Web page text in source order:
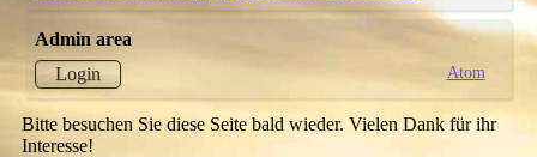
Admin area
Login
Atom
Bitte besuchen Sie diese Seite bald wieder. Vielen Dank für ihr
Interesse!